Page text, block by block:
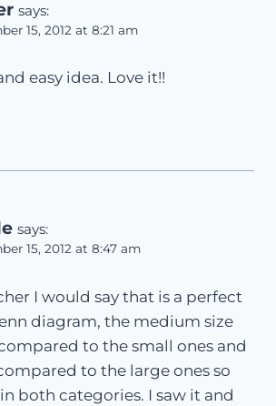
says:
15, 2012 at 8:21 am
easy idea. Love it!!
says:
15, 2012 at 8:47 am
I would say that is a perfect
diagram, the medium size
to the small ones and
to the large ones so
both categories. I saw it and